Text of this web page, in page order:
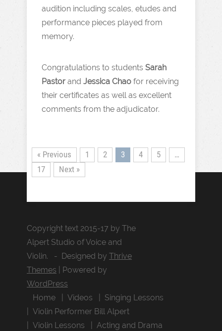
audition including scales, etudes and
performance pieces played from
memory.
Congratulations to students Sarah
Pastor and Jessica Chao for receiving
their certificates as well as excellent
comments from the adjudicator.
« Previous 1 2 3 4 5
…
17
Next »
Copyright text 2015-17 by The
Alpert Studio of Voice and
Violin. - Designed by Thrive
Themes | Powered by
WordPress
Home
Videos
Singing Lessons
Violin Performer Bill Alpert
Violin Lessons
Acting and Drama